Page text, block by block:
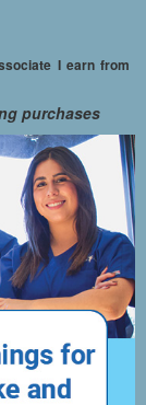
I earn from
purchases